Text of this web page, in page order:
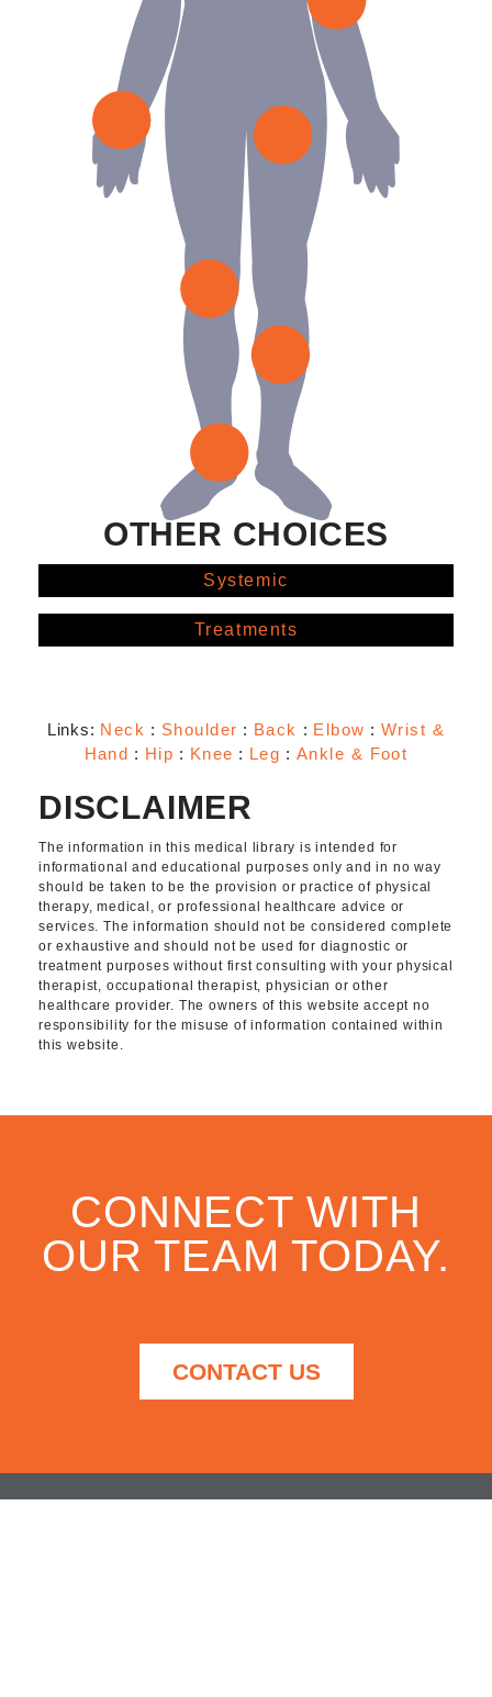
OTHER CHOICES
Systemic
Treatments
Links: Neck : Shoulder : Back : Elbow : Wrist &
Hand : Hip : Knee : Leg : Ankle & Foot
DISCLAIMER
The information in this medical library is intended for
informational and educational purposes only and in no way
should be taken to be the provision or practice of physical
therapy, medical, or professional healthcare advice or
services. The information should not be considered complete
or exhaustive and should not be used for diagnostic or
treatment purposes without first consulting with your physical
therapist, occupational therapist, physician or other
healthcare provider. The owners of this website accept no
responsibility for the misuse of information contained within
this website.
CONNECT WITH
OUR TEAM TODAY.
CONTACT US